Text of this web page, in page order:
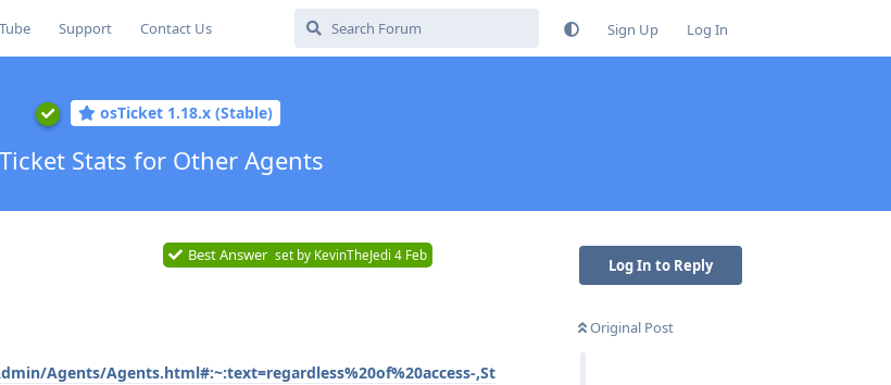
Support Contact Us Sign Up Log In
osTicket 1.18.x (Stable)
Ticket Stats for Other Agents
Log In to Reply
Original Post
Best Answer set by KevinTheJedi 4 Feb
Agents/Agents.html#:~:text=regardless%20of%20access-,St